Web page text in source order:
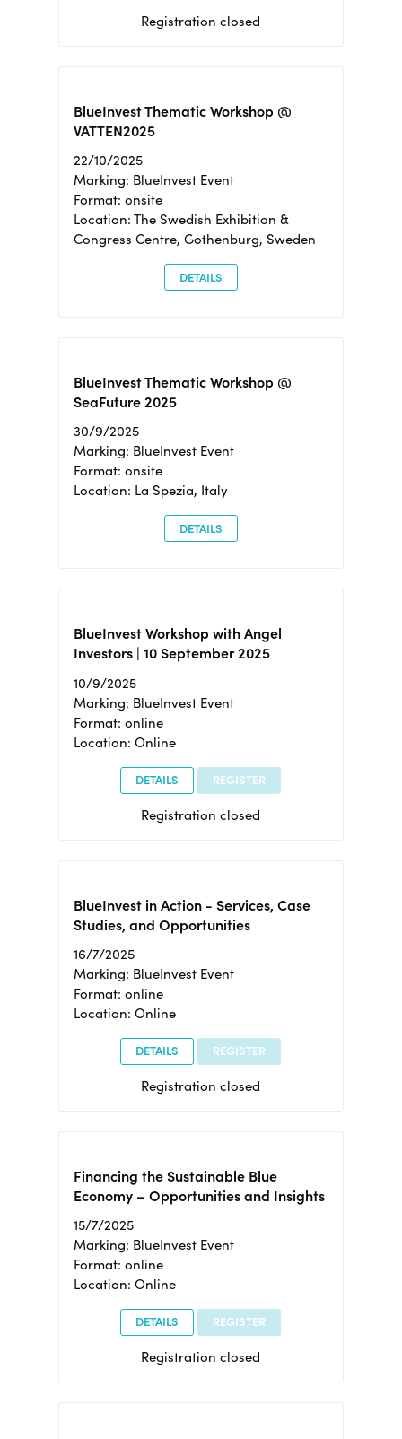
Registration closed
BlueInvest Thematic Workshop @
VATTEN2025
22/10/2025
Marking: BlueInvest Event
Format: onsite
Location: The Swedish Exhibition &
Congress Centre, Gothenburg, Sweden
DETAILS
BlueInvest Thematic Workshop @
SeaFuture 2025
30/9/2025
Marking: BlueInvest Event
Format: onsite
Location: La Spezia, Italy
DETAILS
BlueInvest Workshop with Angel
Investors | 10 September 2025
10/9/2025
Marking: BlueInvest Event
Format: online
Location: Online
DETAILS REGISTER
Registration closed
BlueInvest in Action - Services, Case
Studies, and Opportunities
16/7/2025
Marking: BlueInvest Event
Format: online
Location: Online
DETAILS REGISTER
Registration closed
Financing the Sustainable Blue
Economy – Opportunities and Insights
15/7/2025
Marking: BlueInvest Event
Format: online
Location: Online
DETAILS REGISTER
Registration closed